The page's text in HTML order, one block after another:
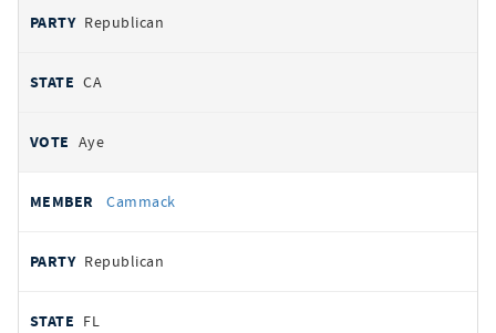
Republican
CA
Aye
Cammack
Republican
FL